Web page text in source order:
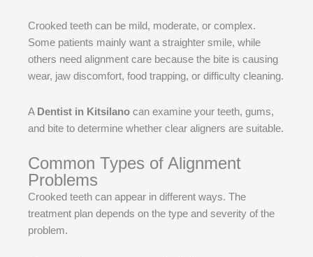
Crooked teeth can be mild, moderate, or complex.
Some patients mainly want a straighter smile, while
others need alignment care because the bite is causing
wear, jaw discomfort, food trapping, or difficulty cleaning.
A Dentist in Kitsilano can examine your teeth, gums,
and bite to determine whether clear aligners are suitable.
Common Types of Alignment
Problems
Crooked teeth can appear in different ways. The
treatment plan depends on the type and severity of the
problem.